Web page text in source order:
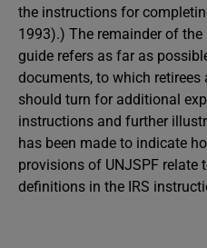
the instructions for
1993).) The remainder of
guide refers as far as
documents, to which retirees
should turn for additional
instructions and further
has been made to indicate
provisions of UNJSPF relate
definitions in the IRS